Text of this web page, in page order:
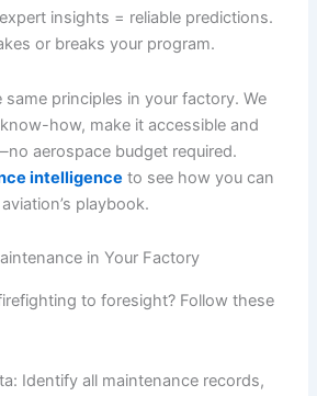
insights = reliable predictions.
or breaks your program.
same principles in your factory. We
how, make it accessible and
aerospace budget required.
intelligence to see how you can
playbook.
in Your Factory
to foresight? Follow these
Identify all maintenance records,